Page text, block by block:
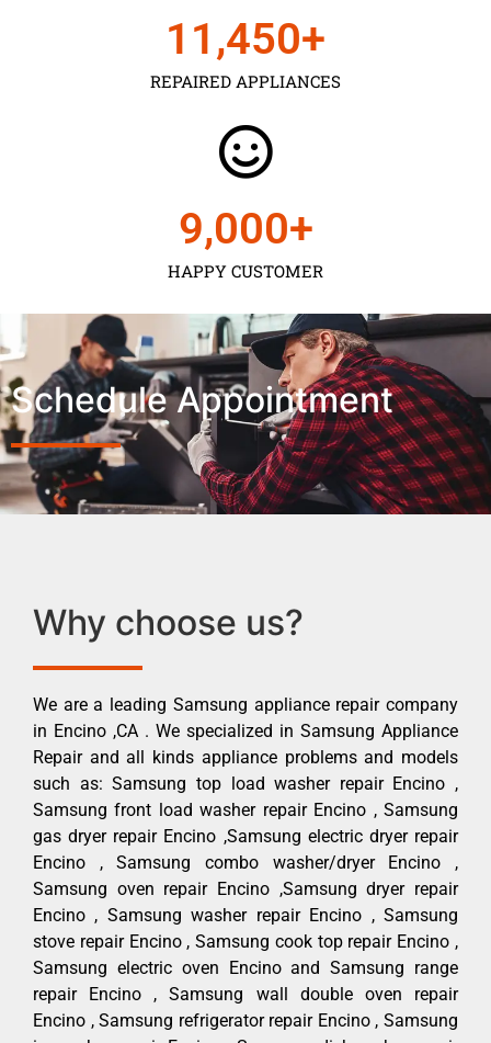
REPAIRED APPLIANCES
11,450+
HAPPY CUSTOMER
9,000+
Schedule Appointment
Why choose us?
We are a leading Samsung appliance repair company
in Encino ,CA . We specialized in Samsung Appliance
Repair and all kinds appliance problems and models
such as: Samsung top load washer repair Encino ,
Samsung front load washer repair Encino , Samsung
gas dryer repair Encino ,Samsung electric dryer repair
Encino , Samsung combo washer/dryer Encino ,
Samsung oven repair Encino ,Samsung dryer repair
Encino , Samsung washer repair Encino , Samsung
stove repair Encino , Samsung cook top repair Encino ,
Samsung electric oven Encino and Samsung range
repair Encino , Samsung wall double oven repair
Encino , Samsung refrigerator repair Encino , Samsung